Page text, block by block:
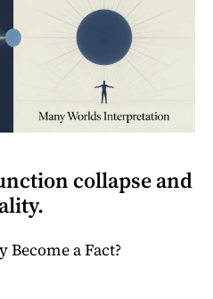
collapse and
a Fact?